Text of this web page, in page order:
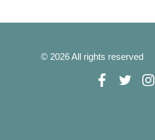
© 2026 All rights reserved